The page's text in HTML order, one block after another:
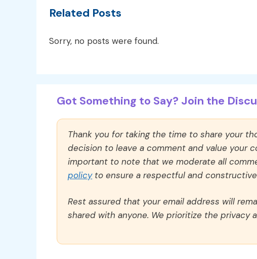
Related Posts
Sorry, no posts were found.
Got Something to Say? Join the
Thank you for taking the time to share your
decision to leave a comment and value your
important to note that we moderate all
policyto ensure a respectful and
Rest assured that your email address will
shared with anyone. We prioritize the privacy